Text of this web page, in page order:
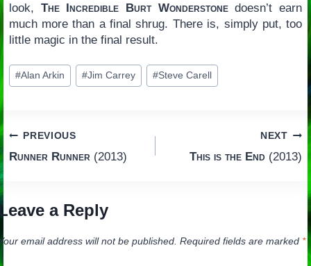
look, The Incredible Burt Wonderstonedoesn’t earn
much more than a final shrug. There is, simply put, too
little magic in the final result.
Post
Tags:
#Alan Arkin #Jim Carrey #Steve Carell
Post
navigation
PREVIOUS
Runner Runner(2013)
NEXT
This is the End (2013)
a Reply
email address will not be published. Required fields are marked *